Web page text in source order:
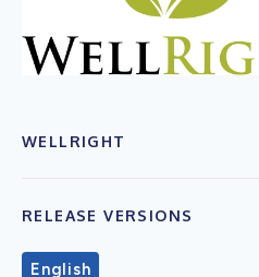
WELLRIGHT
RELEASE VERSIONS
English